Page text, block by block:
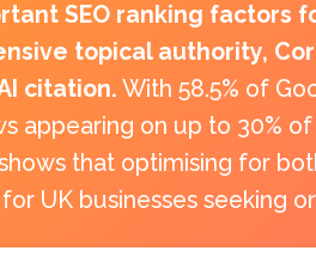
SEO ranking factors
topical authority,
citation. With 58.5% of
appearing on up to 30%
that optimising for
UK businesses seeking